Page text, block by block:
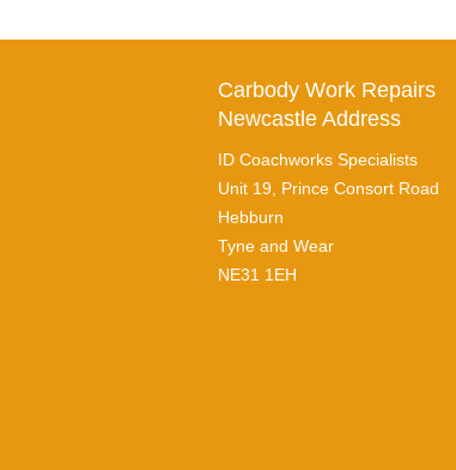
Carbody Work Repairs
Newcastle Address
ID Coachworks Specialists
Unit 19, Prince Consort Road
Hebburn
Tyne and Wear
NE31 1EH